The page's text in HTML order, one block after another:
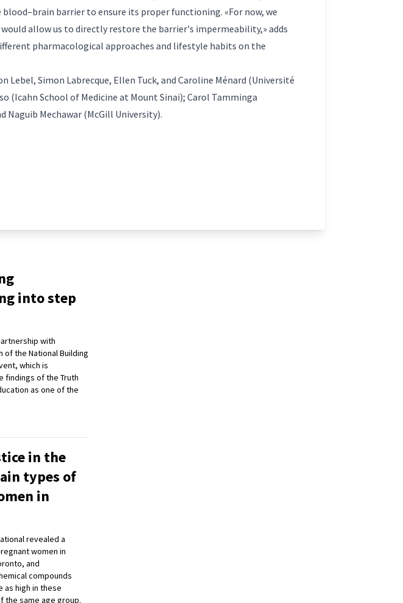
barrier to ensure its proper functioning. «For now, we
allow us to directly restore the barrier's impermeability,» adds
pharmacological approaches and lifestyle habits on the
Simon Labrecque, Ellen Tuck, and Caroline Ménard (Université
(Icahn School of Medicine at Mount Sinai); Carol Tamminga
Naguib Mechawar (McGill University).
into step
with
the National Building
which is
findings of the Truth
as one of the
in the
types of
in
revealed a
women in
and
compounds
as high in these
the same age group.